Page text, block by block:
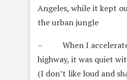
Angeles, while it kept
the urban jungle
– When I
highway, it was quiet
(I don’t like loud and